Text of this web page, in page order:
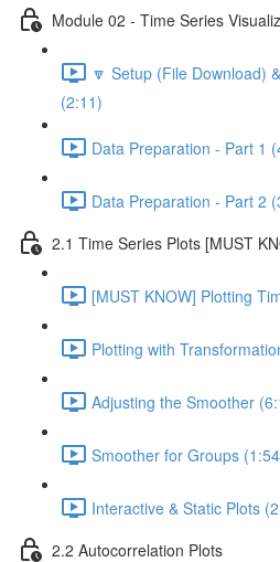
Module 02 - Time Series
🔽 Setup (File Download)
(2:11)
Data Preparation - Part 1
Data Preparation - Part 2
2.1 Time Series Plots [MUST
[MUST KNOW] Plotting
Plotting with
Adjusting the Smoother
Smoother for Groups
Interactive & Static Plots
2.2 Autocorrelation Plots